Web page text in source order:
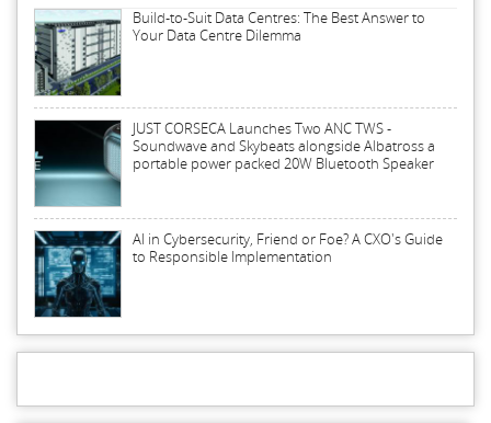
Build-to-Suit Data Centres: The Best Answer to
Your Data Centre Dilemma
JUST CORSECA Launches Two ANC TWS -
Soundwave and Skybeats alongside Albatross a
portable power packed 20W Bluetooth Speaker
AI in Cybersecurity, Friend or Foe? A CXO's Guide
to Responsible Implementation